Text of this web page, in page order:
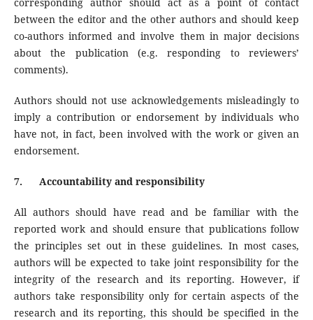
corresponding author should act as a point of contact
between the editor and the other authors and should keep
co-authors informed and involve them in major decisions
about the publication (e.g. responding to reviewers’
comments).
Authors should not use acknowledgements misleadingly to
imply a contribution or endorsement by individuals who
have not, in fact, been involved with the work or given an
endorsement.
7. Accountability and responsibility
All authors should have read and be familiar with the
reported work and should ensure that publications follow
the principles set out in these guidelines. In most cases,
authors will be expected to take joint responsibility for the
integrity of the research and its reporting. However, if
authors take responsibility only for certain aspects of the
research and its reporting, this should be specified in the